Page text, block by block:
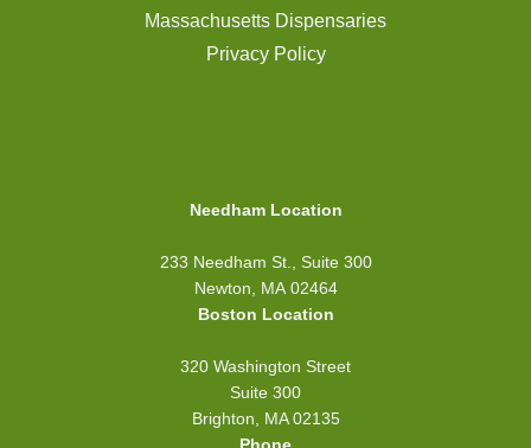
Massachusetts Dispensaries
Privacy Policy
Needham Location
233 Needham St., Suite 300
Newton, MA 02464
Boston Location
320 Washington Street
Suite 300
Brighton, MA 02135